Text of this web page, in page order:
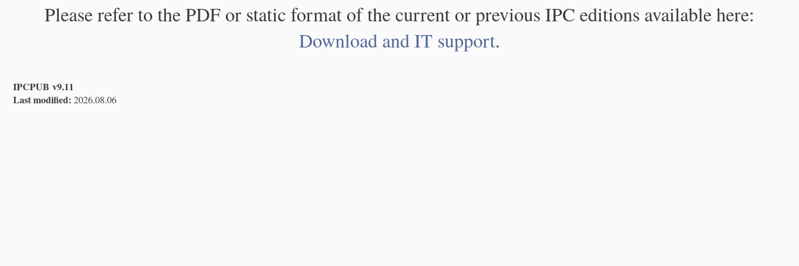
Please refer to the PDF or static format of the current or previous IPC editions available here:
Download and IT support.
IPCPUB v9.11
Last modified: 2026.08.06